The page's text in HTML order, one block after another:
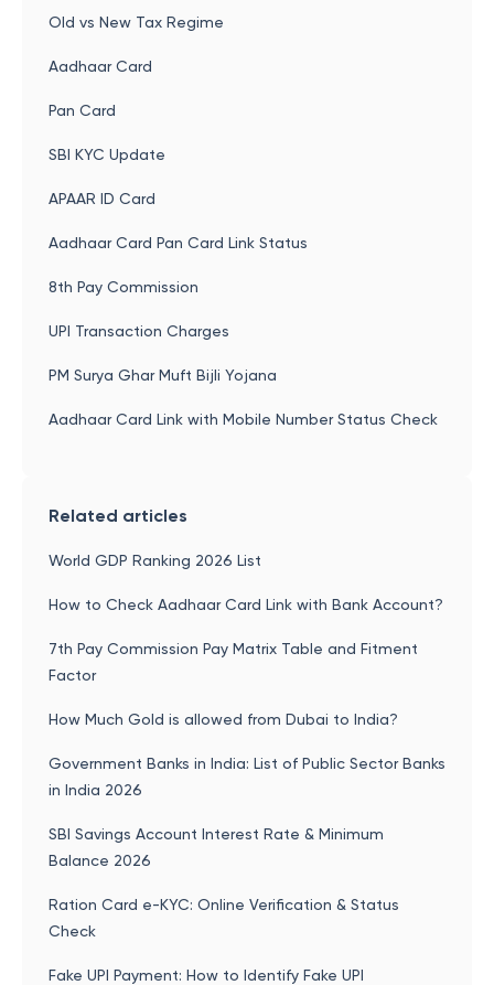
Old vs New Tax Regime
Aadhaar Card
Pan Card
SBI KYC Update
APAAR ID Card
Aadhaar Card Pan Card Link Status
8th Pay Commission
UPI Transaction Charges
PM Surya Ghar Muft Bijli Yojana
Aadhaar Card Link with Mobile Number Status Check
Related articles
World GDP Ranking 2026 List
How to Check Aadhaar Card Link with Bank Account?
7th Pay Commission Pay Matrix Table and Fitment
Factor
How Much Gold is allowed from Dubai to India?
Government Banks in India: List of Public Sector Banks
in India 2026
SBI Savings Account Interest Rate & Minimum
Balance 2026
Ration Card e-KYC: Online Verification & Status
Check
Fake UPI Payment: How to Identify Fake UPI